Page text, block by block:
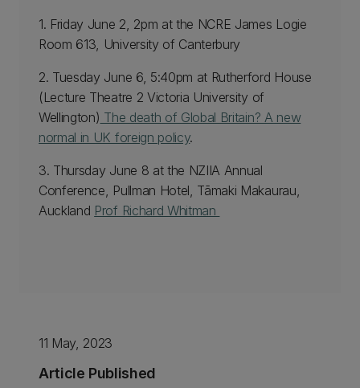
1. Friday June 2, 2pm at the NCRE James Logie
Room 613, University of Canterbury
2. Tuesday June 6, 5:40pm at Rutherford House
(Lecture Theatre 2 Victoria University of
Wellington) The death of Global Britain? A new
normal in UK foreign policy.
3. Thursday June 8 at the NZIIA Annual
Conference, Pullman Hotel, Tāmaki Makaurau,
Auckland Prof Richard Whitman
11 May, 2023
Article Published